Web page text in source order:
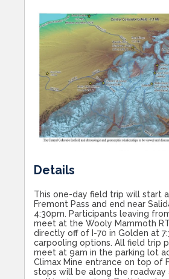
Details
This one-day field trip will start
Fremont Pass and end near
4:30pm. Participants leaving
meet at the Wooly Mammoth
directly off of I-70 in Golden at
carpooling options. All field trip
meet at 9am in the parking lot
Climax Mine entrance on top of
stops will be along the roadway